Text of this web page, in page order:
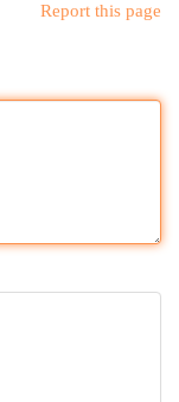
Report this page